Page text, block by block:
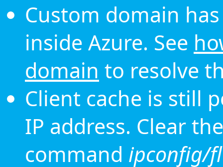
Custom domain
inside Azure. See
domain to resolve
Client cache is still
IP address. Clear
command ipconfig/